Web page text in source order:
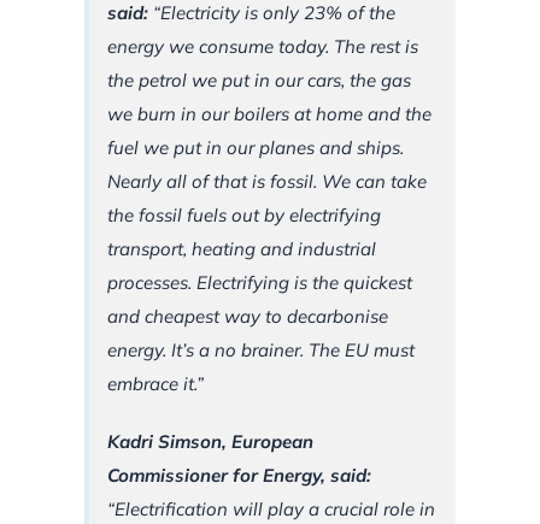
said: “Electricity is only 23% of the
energy we consume today. The rest is
the petrol we put in our cars, the gas
we burn in our boilers at home and the
fuel we put in our planes and ships.
Nearly all of that is fossil. We can take
the fossil fuels out by electrifying
transport, heating and industrial
processes. Electrifying is the quickest
and cheapest way to decarbonise
energy. It’s a no brainer. The EU must
embrace it.”
Kadri Simson, European
Commissioner for Energy, said:
“Electrification will play a crucial role in